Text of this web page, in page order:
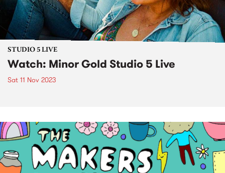
STUDIO 5 LIVE
Watch: Minor Gold Studio 5 Live
Sat 11 Nov 2023